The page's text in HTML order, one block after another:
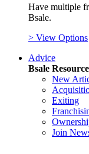
Have multiple
Bsale.
> View Options
Advice
Bsale
New
Exiting
Join